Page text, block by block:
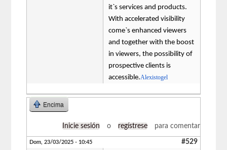
it`s services and products.
With accelerated visibility
come`s enhanced viewers
and together with the boost
in viewers, the possibility of
prospective clients is
accessible.Alexistogel
Encima
Inicie sesión o regístrese para comentar
Dom, 23/03/2025 - 10:45 #529